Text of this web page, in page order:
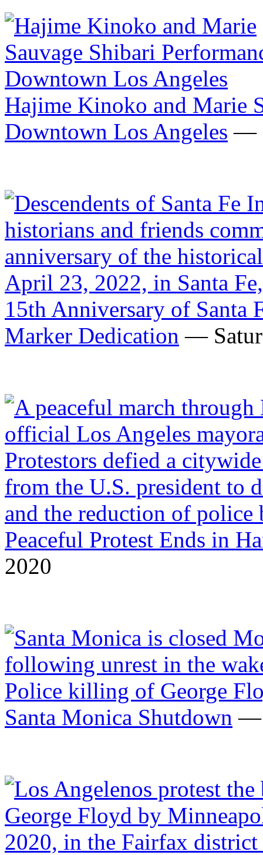
Hajime Kinoko and Marie
Downtown Los Angeles —
15th Anniversary of Santa
Marker Dedication —
Peaceful Protest Ends in
2020
Santa Monica Shutdown —